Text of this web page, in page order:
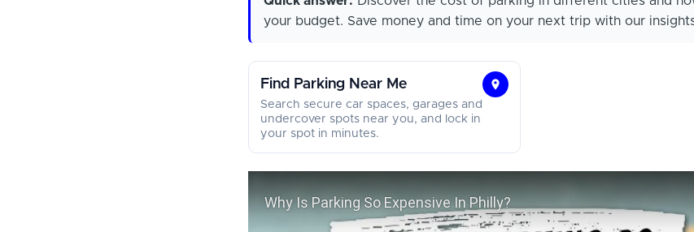
your budget. Save money and time on your next trip with our
Find Parking Near Me
Find
Search secure car spaces, garages and
undercover spots near you, and lock in
your spot in minutes.